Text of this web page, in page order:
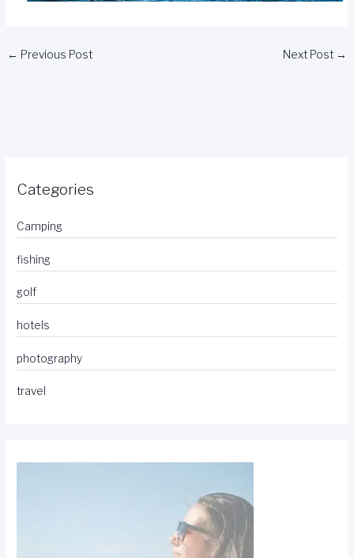
← Previous Post Next Post →
Categories
Camping
fishing
golf
hotels
photography
travel